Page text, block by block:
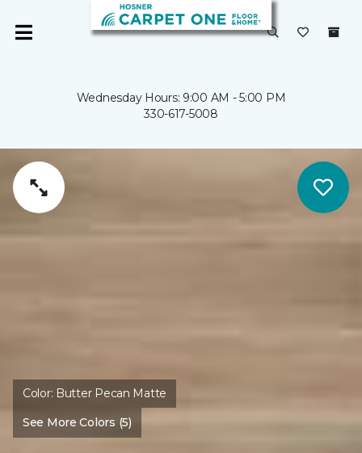
Wednesday Hours: 9:00 AM - 5:00 PM
330-617-5008
Color: Butter Pecan Matte
See More Colors (5)